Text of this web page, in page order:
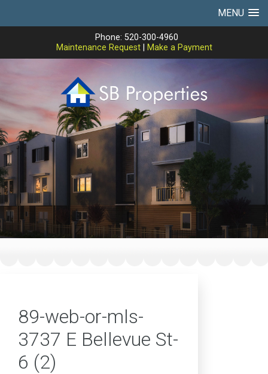
MENU
Phone: 520-300-4960
Maintenance Request| Make a Payment
89-web-or-mls-
3737 E Bellevue St-
6 (2)